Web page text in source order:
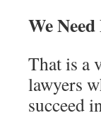
We
That is a
law­yers
succeed